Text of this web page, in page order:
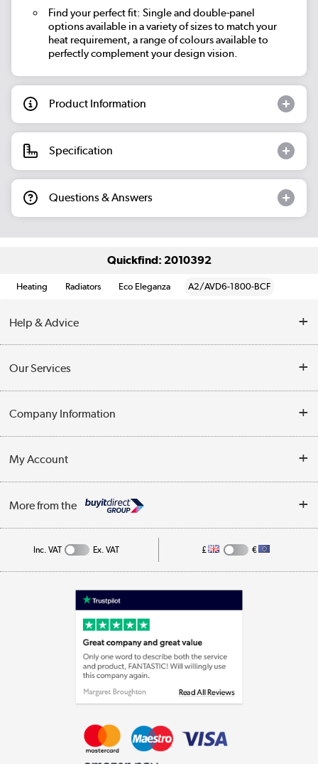
Find your perfect fit: Single and double-panel
options available in a variety of sizes to match your
heat requirement, a range of colours available to
perfectly complement your design vision.
Product Information
Specification
Questions & Answers
Quickfind: 2010392
Heating Radiators Eco Eleganza A2/AVD6-1800-BCF
Help & Advice
Opening Times
Collection Points
Our Services
Customer Service
Business
Company Information
Privacy Policy
Cookie Policy
My Account
Track order
More from the
Appliances, TVs, dehumidifiers, & more
Laptops, phones, and all things tech
Shop now »
Shop now »
Inc. VAT Ex. VAT £ €